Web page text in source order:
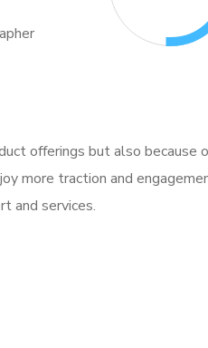
offerings but also
more traction and
and services.